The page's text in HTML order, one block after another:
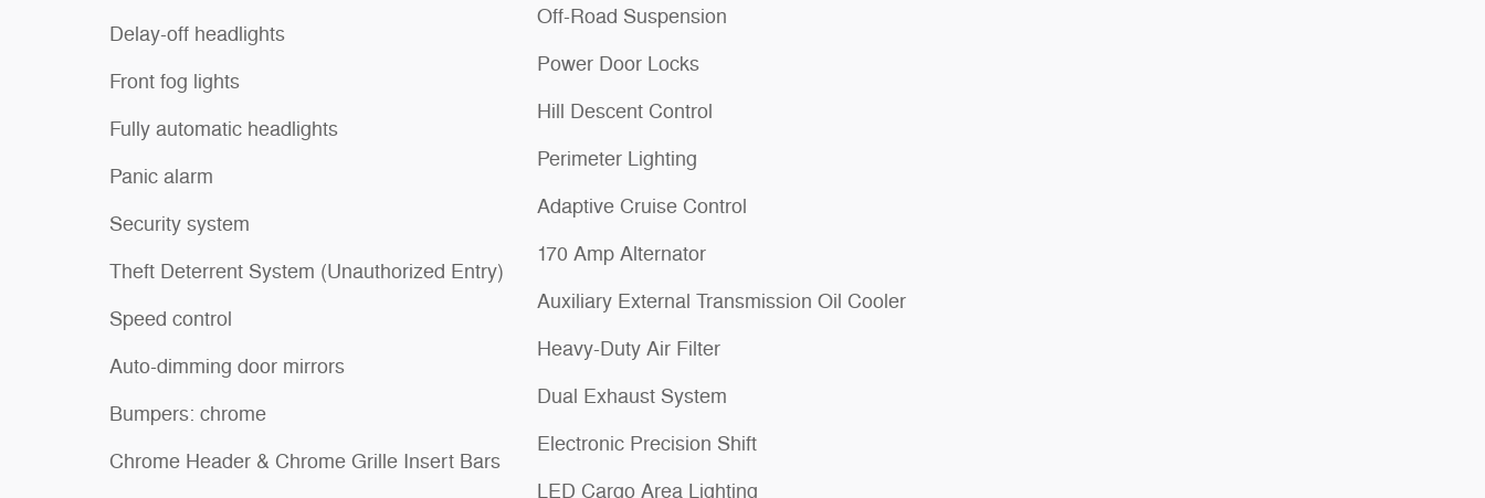
Delay-off headlights
Front fog lights
Fully automatic headlights
Panic alarm
Security system
Theft Deterrent System (Unauthorized Entry)
Speed control
Auto-dimming door mirrors
Bumpers: chrome
Chrome Header & Chrome Grille Insert Bars
Off-Road Suspension
Power Door Locks
Hill Descent Control
Perimeter Lighting
Adaptive Cruise Control
170 Amp Alternator
Auxiliary External Transmission Oil Cooler
Heavy-Duty Air Filter
Dual Exhaust System
Electronic Precision Shift
LED Cargo Area Lighting